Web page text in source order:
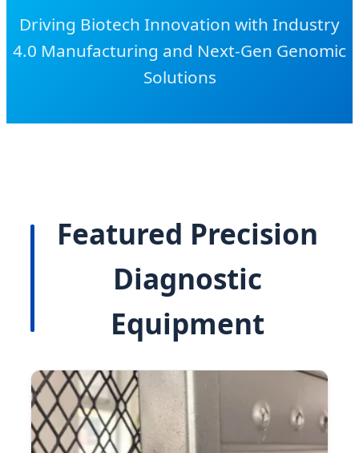
Driving Biotech Innovation with Industry
4.0 Manufacturing and Next-Gen Genomic
Solutions
Featured Precision
Diagnostic
Equipment